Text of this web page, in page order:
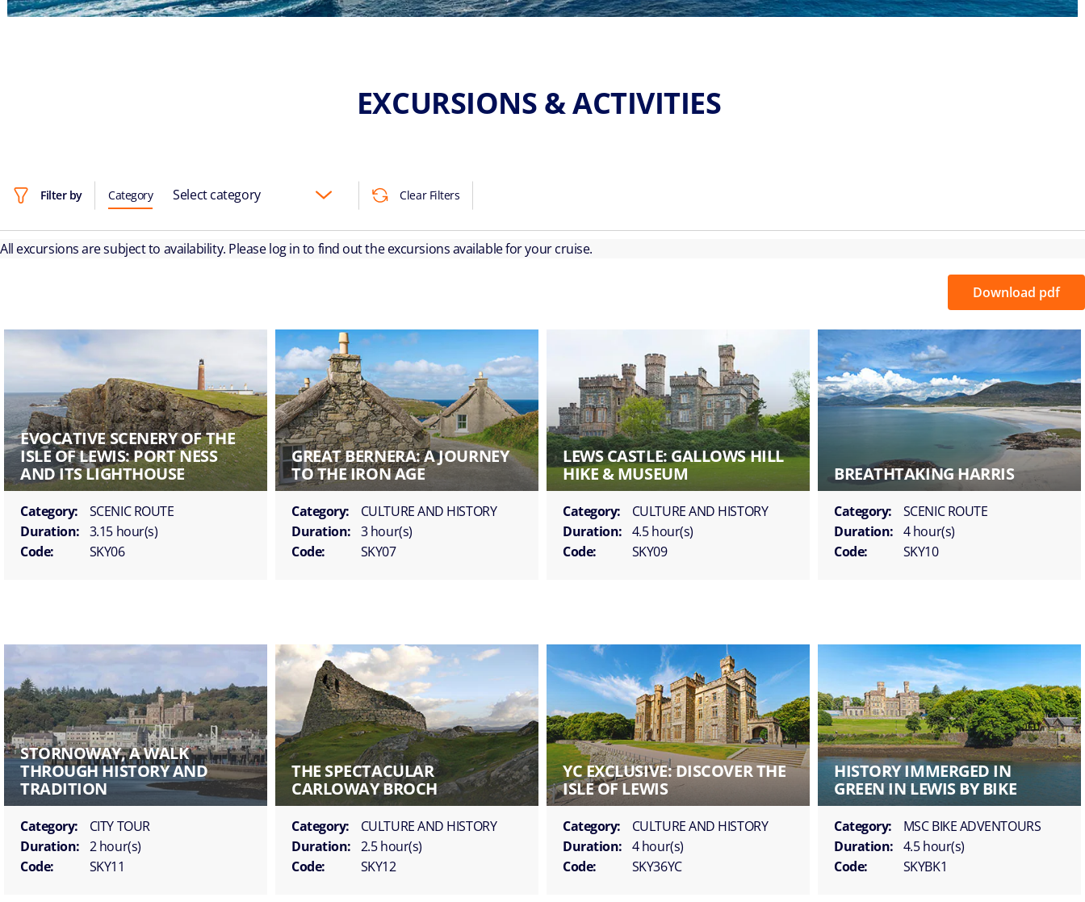
EXCURSIONS & ACTIVITIES
Filter by Category Select category Clear Filters
All excursions are subject to availability. Please log in to find out the excursions available for your cruise.
Download pdf
EVOCATIVE SCENERY OF THE
ISLE OF LEWIS: PORT NESS
AND ITS LIGHTHOUSE
Category:
SCENIC ROUTE
Duration: 3.15 hour(s)
Code:
SKY06
GREAT BERNERA: A JOURNEY
TO THE IRON AGE
Category:
CULTURE AND HISTORY
Duration: 3 hour(s)
Code:
SKY07
LEWS CASTLE: GALLOWS HILL
HIKE & MUSEUM
Category:
CULTURE AND HISTORY
Duration: 4.5 hour(s)
Code:
SKY09
BREATHTAKING HARRIS
Category:
SCENIC ROUTE
Duration: 4 hour(s)
Code:
SKY10
STORNOWAY, A WALK
THROUGH HISTORY AND
TRADITION
Category:
CITY TOUR
Duration: 2 hour(s)
Code:
SKY11
THE SPECTACULAR
CARLOWAY BROCH
Category:
CULTURE AND HISTORY
Duration: 2.5 hour(s)
Code:
SKY12
YC EXCLUSIVE: DISCOVER THE
ISLE OF LEWIS
Category:
CULTURE AND HISTORY
Duration: 4 hour(s)
Code:
SKY36YC
HISTORY IMMERGED IN
GREEN IN LEWIS BY BIKE
Category:
MSC BIKE ADVENTOURS
Duration: 4.5 hour(s)
Code:
SKYBK1